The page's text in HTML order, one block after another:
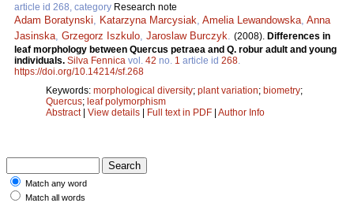
article id 268, category Research note
Adam Boratynski Katarzyna Marcysiak Amelia Lewandowska Anna
Jasinska Grzegorz Iszkulo Jaroslaw Burczyk (2008). Differences in
leaf morphology between Quercus petraea and Q. robur adult and young
individuals. Silva Fennica vol. 42 no. 1 article id 268
https://doi.org/10.14214/sf.268
Keywords: morphological diversity; plant variation; biometry;
Quercus; leaf polymorphism
Abstract| View details | Full text in PDF | Author Info
Match any word
Match all words